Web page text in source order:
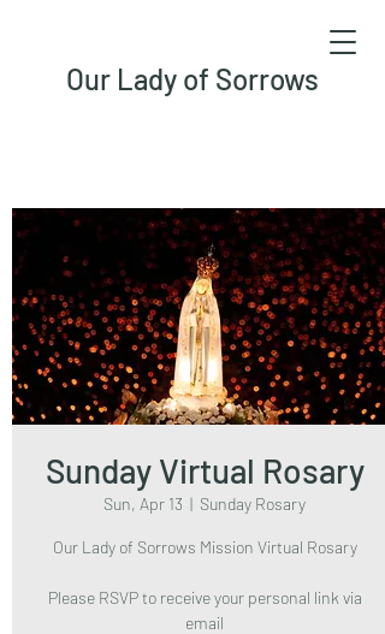
Our Lady of Sorrows
Sunday Virtual Rosary
Sun, Apr 13
  |
Sunday Rosary
Our Lady of Sorrows Mission Virtual Rosary
Please RSVP to receive your personal link via
email